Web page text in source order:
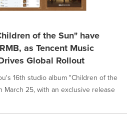
of the Sun" have
as Tencent Music
Global Rollout
16th studio album "Children of the
25, with an exclusive release